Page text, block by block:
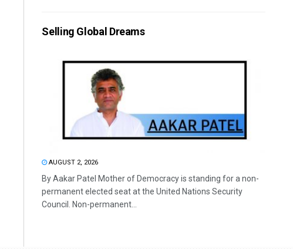
Selling Global Dreams
AUGUST 2, 2026
By Aakar Patel Mother of Democracy is standing for a non-
permanent elected seat at the United Nations Security
Council. Non-permanent...